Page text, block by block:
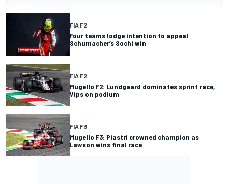
FIA F2
Four teams lodge intention to appeal
Schumacher’s Sochi win
FIA F2
Mugello F2: Lundgaard dominates sprint race,
Vips on podium
FIA F3
Mugello F3: Piastri crowned champion as
Lawson wins final race